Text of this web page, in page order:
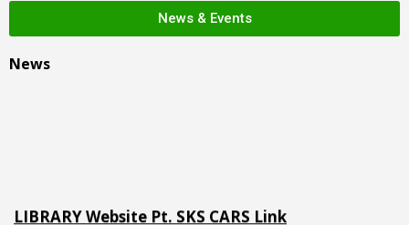
News & Events
News
More than 350 + users including professor, scientist, students,